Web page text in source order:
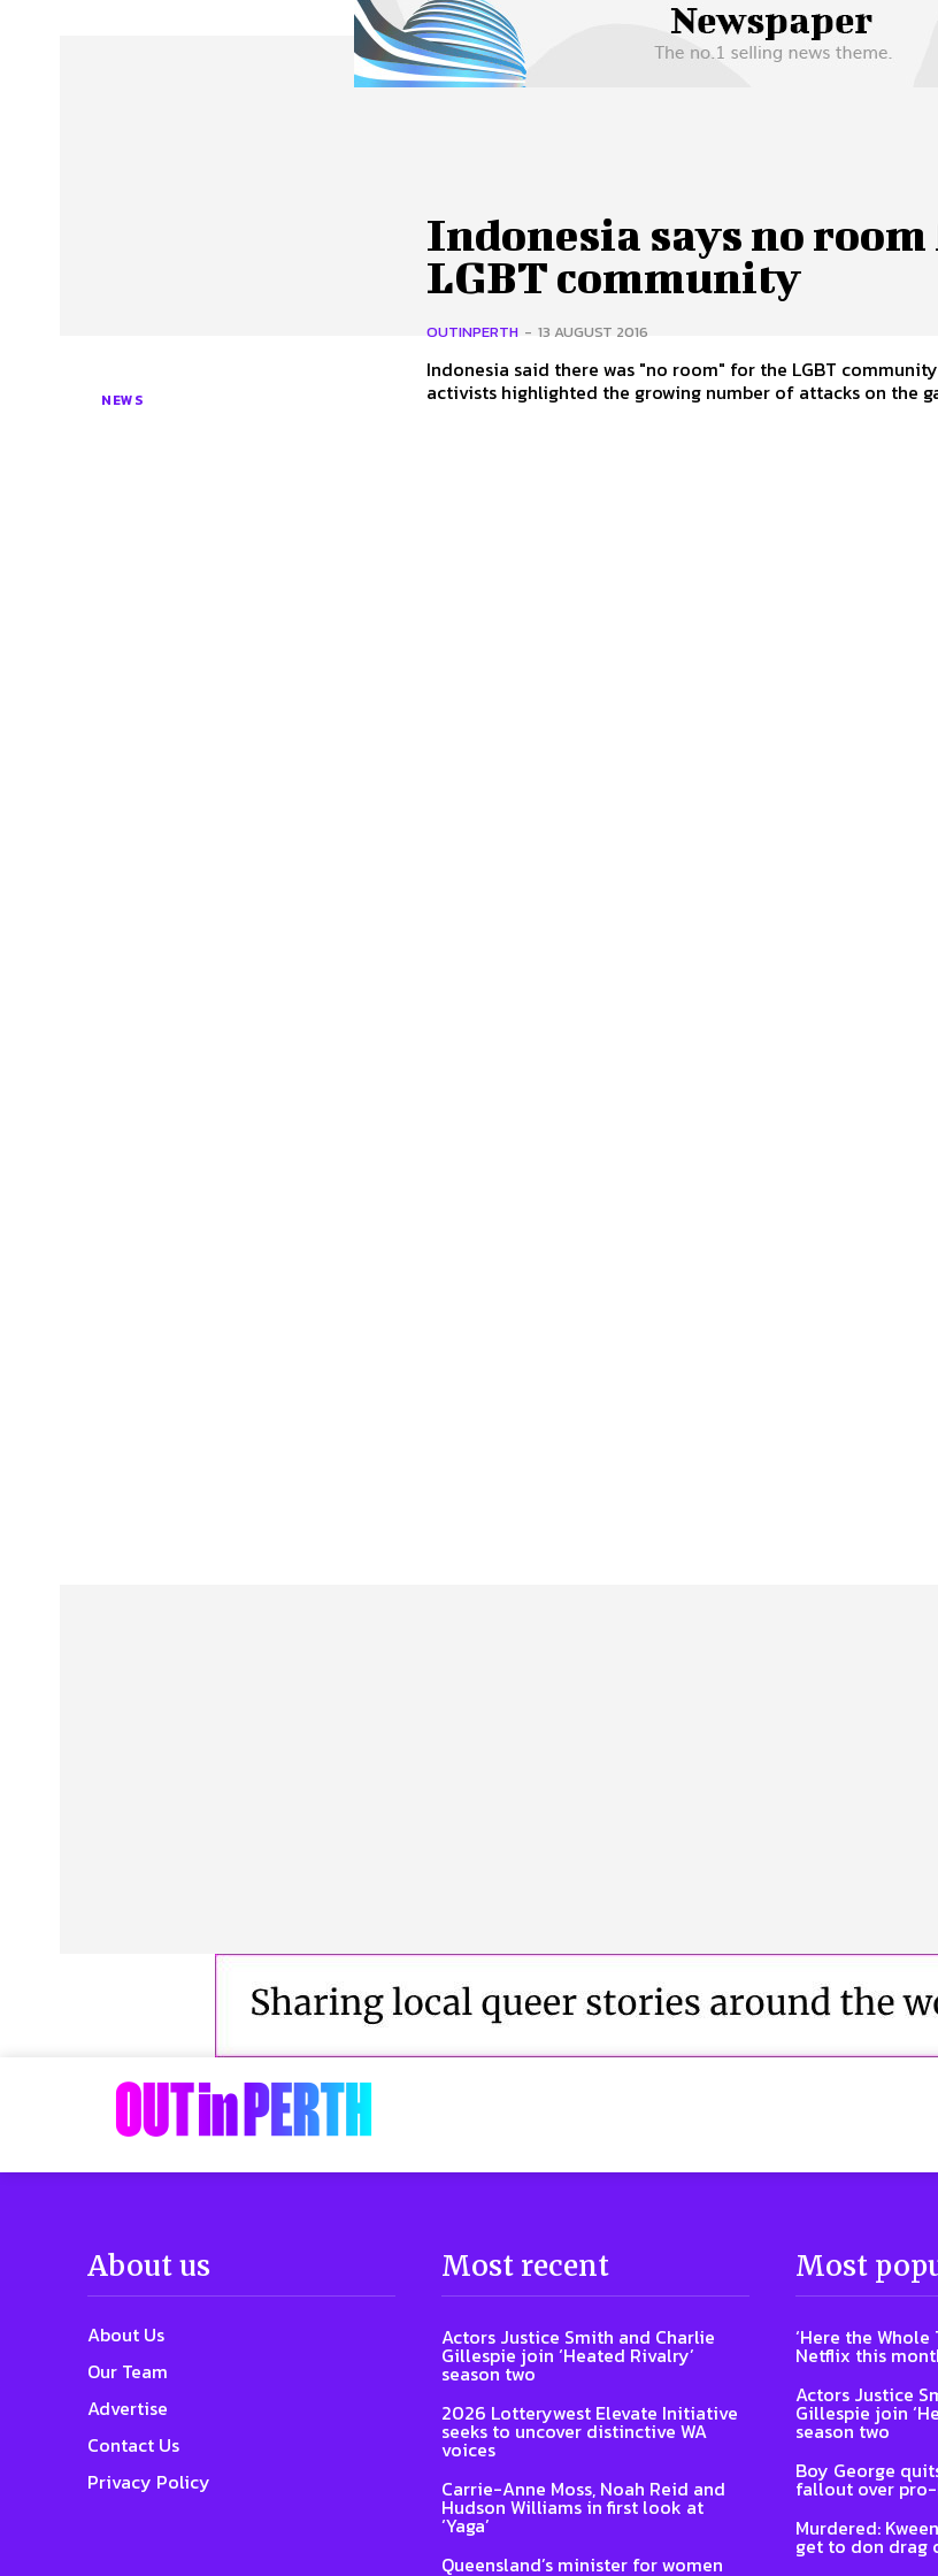
Advertise Contact Us Privacy Policy
NEWS
Indonesia says no
LGBT community
OUTINPERTH - 13 AUGUST 2016
Indonesia said there was "no room" for the LGBT
activists highlighted the growing number of attacks on the
About us
About Us
Our Team
Advertise
Contact Us
Privacy Policy
Most recent
Actors Justice Smith and Charlie
Gillespie join ‘Heated Rivalry’
season two
2026 Lotterywest Elevate Initiative
seeks to uncover distinctive WA
voices
Carrie-Anne Moss, Noah Reid and
Hudson Williams in first look at
‘Yaga’
Queensland’s minister for women
Most
‘Here the
Netflix this
Actors Justice
Gillespie join
season two
Boy George
fallout over
Murdered:
get to don drag